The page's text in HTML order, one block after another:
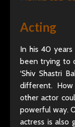
Acting
In his 40 years
been trying to
‘Shiv Shastri
different.
other actor
powerful way.
actress is also